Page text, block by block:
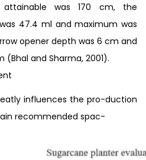
was 170 cm, the
47.4 ml and maximum was
opener depth was 6 cm and
and Sharma, 2001).
influences the pro-duction
recommended spac-